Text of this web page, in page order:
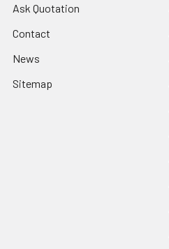
Ask Quotation
Contact
News
Sitemap